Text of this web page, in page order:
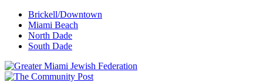
Brickell/Downtown
Miami Beach
North Dade
South Dade